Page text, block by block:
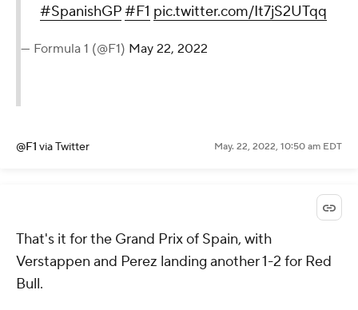
#SpanishGP#F1 pic.twitter.com/It7jS2UTqq
— Formula 1 (@F1) May 22, 2022
@F1 via Twitter May. 22, 2022, 10:50 am EDT
That's it for the Grand Prix of Spain, with
Verstappen and Perez landing another 1-2 for Red
Bull.